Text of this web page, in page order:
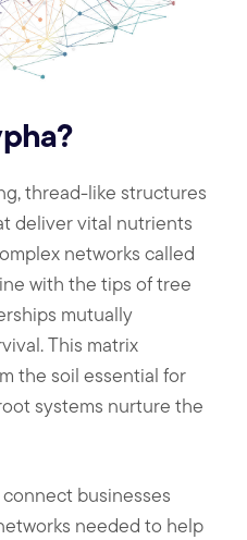
thread-like structures
deliver vital nutrients
networks called
with the tips of tree
mutually
This matrix
the soil essential for
systems nurture the
businesses
needed to help